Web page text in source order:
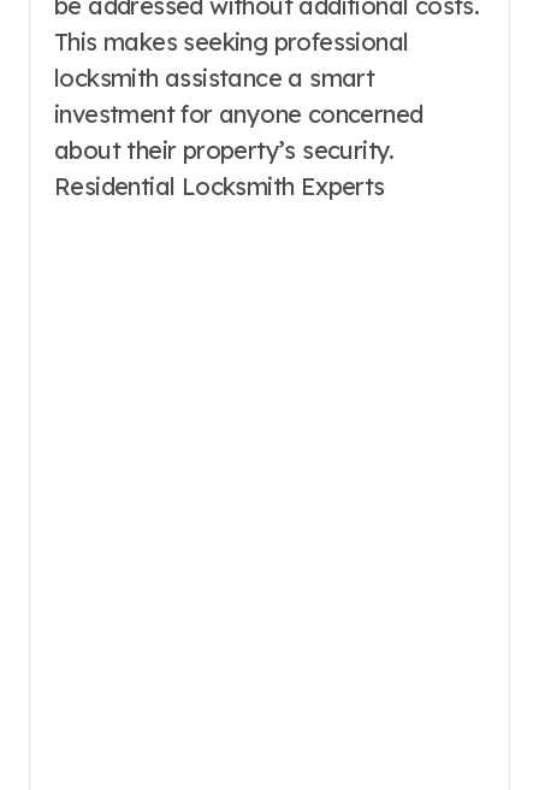
This makes seeking professional
locksmith assistance a smart
investment for anyone concerned
about their property’s security.
Residential Locksmith Experts